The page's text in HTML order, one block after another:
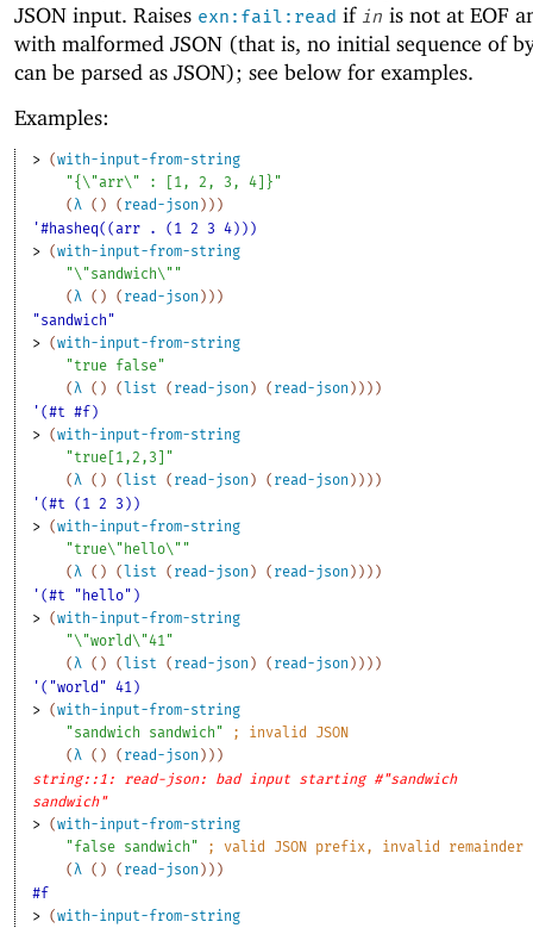
JSON input. Raises exn:fail:read if in is not at EOF
with malformed JSON (that is, no initial sequence of
can be parsed as JSON); see below for examples.
Examples:
> (with-input-from-string
"{\"arr\" : [1, 2, 3, 4]}"
(λ ( ) ( read-json ) ) )
'#hasheq((arr . (1 2 3 4)))
> (with-input-from-string
"\"sandwich\""
(λ ( ) ( read-json ) ) )
"sandwich"
> (with-input-from-string
"true false"
(λ ( ) ( list ( read-json ) ( read-json ) ) ) )
'(#t #f)
> (with-input-from-string
"true[1,2,3]"
(λ ( ) ( list ( read-json ) ( read-json ) ) ) )
'(#t (1 2 3))
> (with-input-from-string
"true\"hello\""
(λ ( ) ( list ( read-json ) ( read-json ) ) ) )
'(#t "hello")
> (with-input-from-string
"\"world\"41"
(λ ( ) ( list ( read-json ) ( read-json ) ) ) )
'("world" 41)
> (with-input-from-string
"sandwich sandwich"
;
invalid JSON
(λ ( ) ( read-json ) ) )
string::1: read-json: bad input starting #"sandwich
sandwich"
> (with-input-from-string
"false sandwich"
;
valid JSON prefix, invalid
(λ ( ) ( read-json ) ) )
#f
> (with-input-from-string